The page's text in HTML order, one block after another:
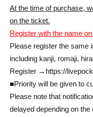
At the time of purchase,
on the ticket.
Register with the name
Please register the same
including kanji, romaji,
Register → https://
■Priority will be given to
Please note that
delayed depending on